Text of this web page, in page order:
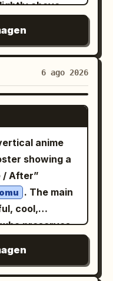
borders, no
left hand is
delicate
while her right
her hip. Use
cel-shaded
delicate
folds, refined
studio
vertical,
highly
watermark,
bokeh light
sparkles; a
thin white
and a small
VHS
vintage
groups: 1)
play icon and
date “20”
circles
editorial
headline
Korean
above
She has
gray eyes,
nose, a small
sharp
yet eerie
and messy
over her
black and
with glossy
gothic twin-
and
the
darkness.
outfit with
6 ago 2026
GPT IMAGE 2
anime
showing a
/ After”
. The main
cool,
preserves
version